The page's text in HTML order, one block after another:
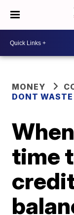
MONEY
DONT
time